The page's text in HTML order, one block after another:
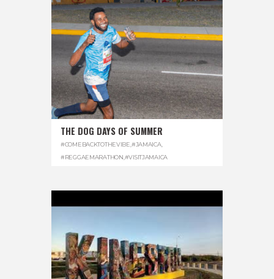
THE DOG DAYS OF SUMMER
#COMEBACKTOTHEVIBE #JAMAICA,
#REGGAEMARATHON #VISITJAMAICA